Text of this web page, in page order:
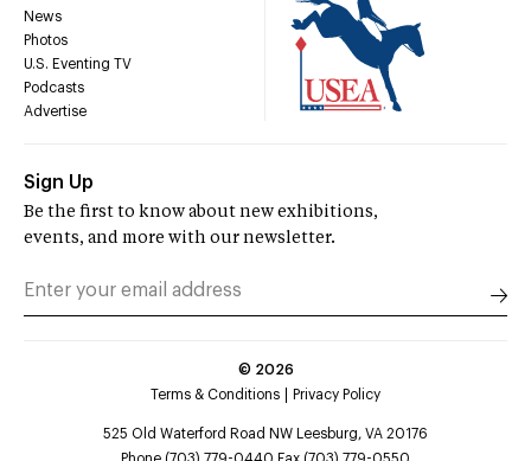
News
Photos
U.S. Eventing TV
Podcasts
Advertise
Sign Up
Be the first to know about new exhibitions,
events, and more with our newsletter.
© 2026
Terms & Conditions
Privacy Policy
525 Old Waterford Road NW Leesburg, VA 20176